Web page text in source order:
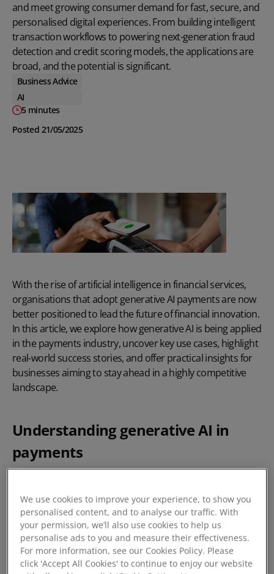
and meet growing consumer demand for fast, secure, and
personalised digital experiences. From building intelligent
transaction workflows to powering next-generation fraud
detection and credit scoring models, the applications are
broad, and the potential is significant.
Business Advice
AI
5 minutes
Posted 21/05/2025
With the rise of artificial intelligence in financial services,
organisations that adopt generative AI payments are now
better positioned to lead the future of financial innovation.
In this article, we explore how generative AI is being applied
in the payments industry, uncover key use cases, highlight
real-world success stories, and offer practical insights for
businesses aiming to stay ahead in a highly competitive
landscape.
Understanding generative AI in
payments
notably large language models (LLMS), trained to generate
new content or predictions based on patterns in data.
Unlike traditional rule-based systems, generative AI learns
context, adapts dynamically, and can create responses,
strategies, or even code in real-time.
We use cookies to improve your experience, to show you
personalised content, and to analyse our traffic. With
your permission, we’ll also use cookies to help us
personalise ads to you and measure their effectiveness.
For more information, see our Cookies Policy. Please
click 'Accept All Cookies' to continue to enjoy our website